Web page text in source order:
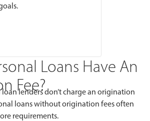
Loans Have An
Fee?
loan lenders don’t charge an origination
loans without origination fees often
requirements.